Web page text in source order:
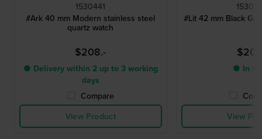
1530441
#Ark 40 mm Modern stainless steel
quartz watch
$208.-
● Delivery within 2 up to 3 working
days
Compare
View Product
#Lit 42 mm Black
● In
View